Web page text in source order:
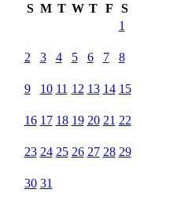
S M T W T F
S
1
2 3 4 5 6 7 8
9 10 11 12 13 14 15
16 17 18 19 20 21 22
23 24 25 26 27 28 29
30 31